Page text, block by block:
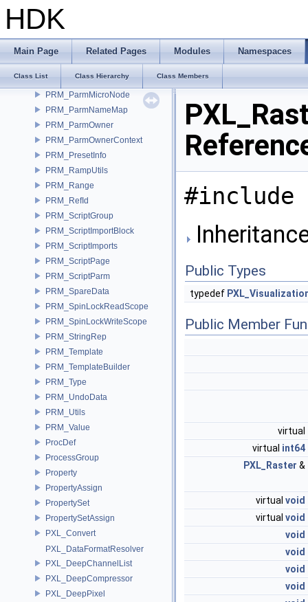
HDK
Main Page Related Pages Modules Namespaces
Class List Class Hierarchy Class Members
PRM_Memory
PRM_ORCallback
PRM_Parm
PRM_ParmList
PRM_ParmMicroNode
PRM_ParmNameMap
PRM_ParmOwner
PRM_ParmOwnerContext
PRM_PresetInfo
PRM_RampUtils
PRM_Range
PRM_RefId
PRM_ScriptGroup
PRM_ScriptImportBlock
PRM_ScriptImports
PRM_ScriptPage
PRM_ScriptParm
PRM_SpareData
PRM_SpinLockReadScope
PRM_SpinLockWriteScope
PRM_StringRep
PRM_Template
PRM_TemplateBuilder
PRM_Type
PRM_UndoData
PRM_Utils
PRM_Value
ProcDef
ProcessGroup
Property
PropertyAssign
PropertySet
PropertySetAssign
PXL_Convert
PXL_DataFormatResolver
PXL_DeepChannelList
PXL_DeepCompressor
PXL_DeepPixel
#include
Public Types
typedef
Public Member
virtual
virtual int64
PXL_Raster &
virtual void
virtual void
void
void
void
void